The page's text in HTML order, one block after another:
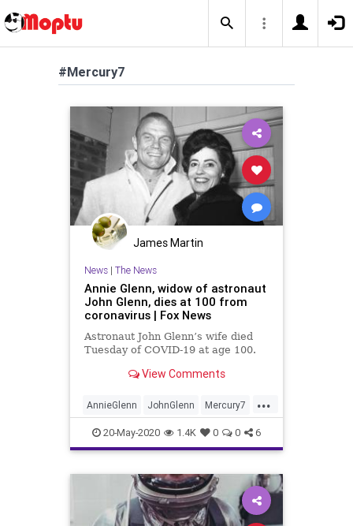
#Mercury7
James Martin
News| The News
Annie Glenn, widow of astronaut
John Glenn, dies at 100 from
coronavirus | Fox News
Astronaut John Glenn’s wife died
Tuesday of COVID-19 at age 100.
View Comments
...
AnnieGlenn JohnGlenn Mercury7
NASA Space
20-May-2020 1.4K 0 0 6